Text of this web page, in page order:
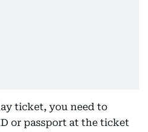
ticket, you need to
or passport at the ticket